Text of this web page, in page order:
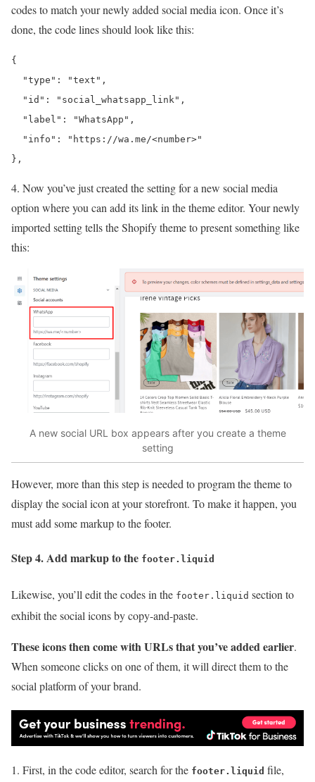
codes to match your newly added social media icon. Once it’s
done, the code lines should look like this:
{
"type": "text",
  "id": "social_
whatsapp _link",
  "label": "
WhatsApp ",
  "info": "
https://wa.me/<number>"
},
4. Now you’ve just created the setting for a new social media
option where you can add its link in the theme editor. Your newly
imported setting tells the Shopify theme to present something like
this:
A new social URL box appears after you create a theme
setting
However, more than this step is needed to program the theme to
display the social icon at your storefront. To make it happen, you
must add some markup to the footer.
Step 4. Add markup to the footer.liquid
Likewise, you’ll edit the codes in the footer.liquid section to
exhibit the social icons by copy-and-paste.
These icons then come with URLs that you’ve added earlier.
When someone clicks on one of them, it will direct them to the
social platform of your brand.
1. First, in the code editor, search for the footer.liquid file,